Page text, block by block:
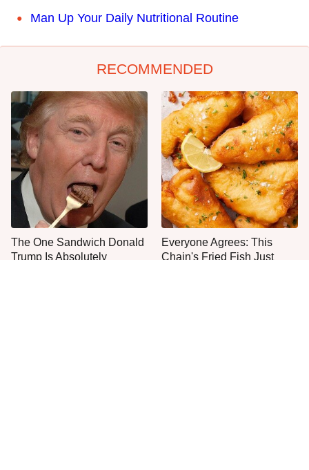
Man Up Your Daily Nutritional Routine
RECOMMENDED
The One Sandwich Donald
Trump Is Absolutely
Everyone Agrees: This
Chain's Fried Fish Just